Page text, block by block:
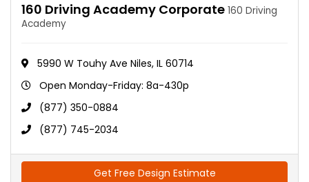
160 Driving Academy Corporate 160 Driving
Academy
5990 W Touhy Ave Niles, IL 60714
Open Monday-Friday: 8a-430p
(877) 350-0884
(877) 745-2034
Get Free Design Estimate